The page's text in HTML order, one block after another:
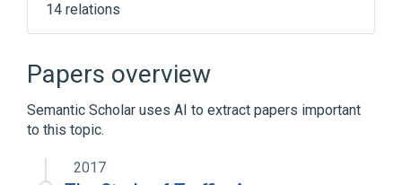
14 relations
A-MAC
C-MAC
D-MAC
Expand
Papers overview
Semantic Scholar uses AI to extract papers important
to this topic.
2017